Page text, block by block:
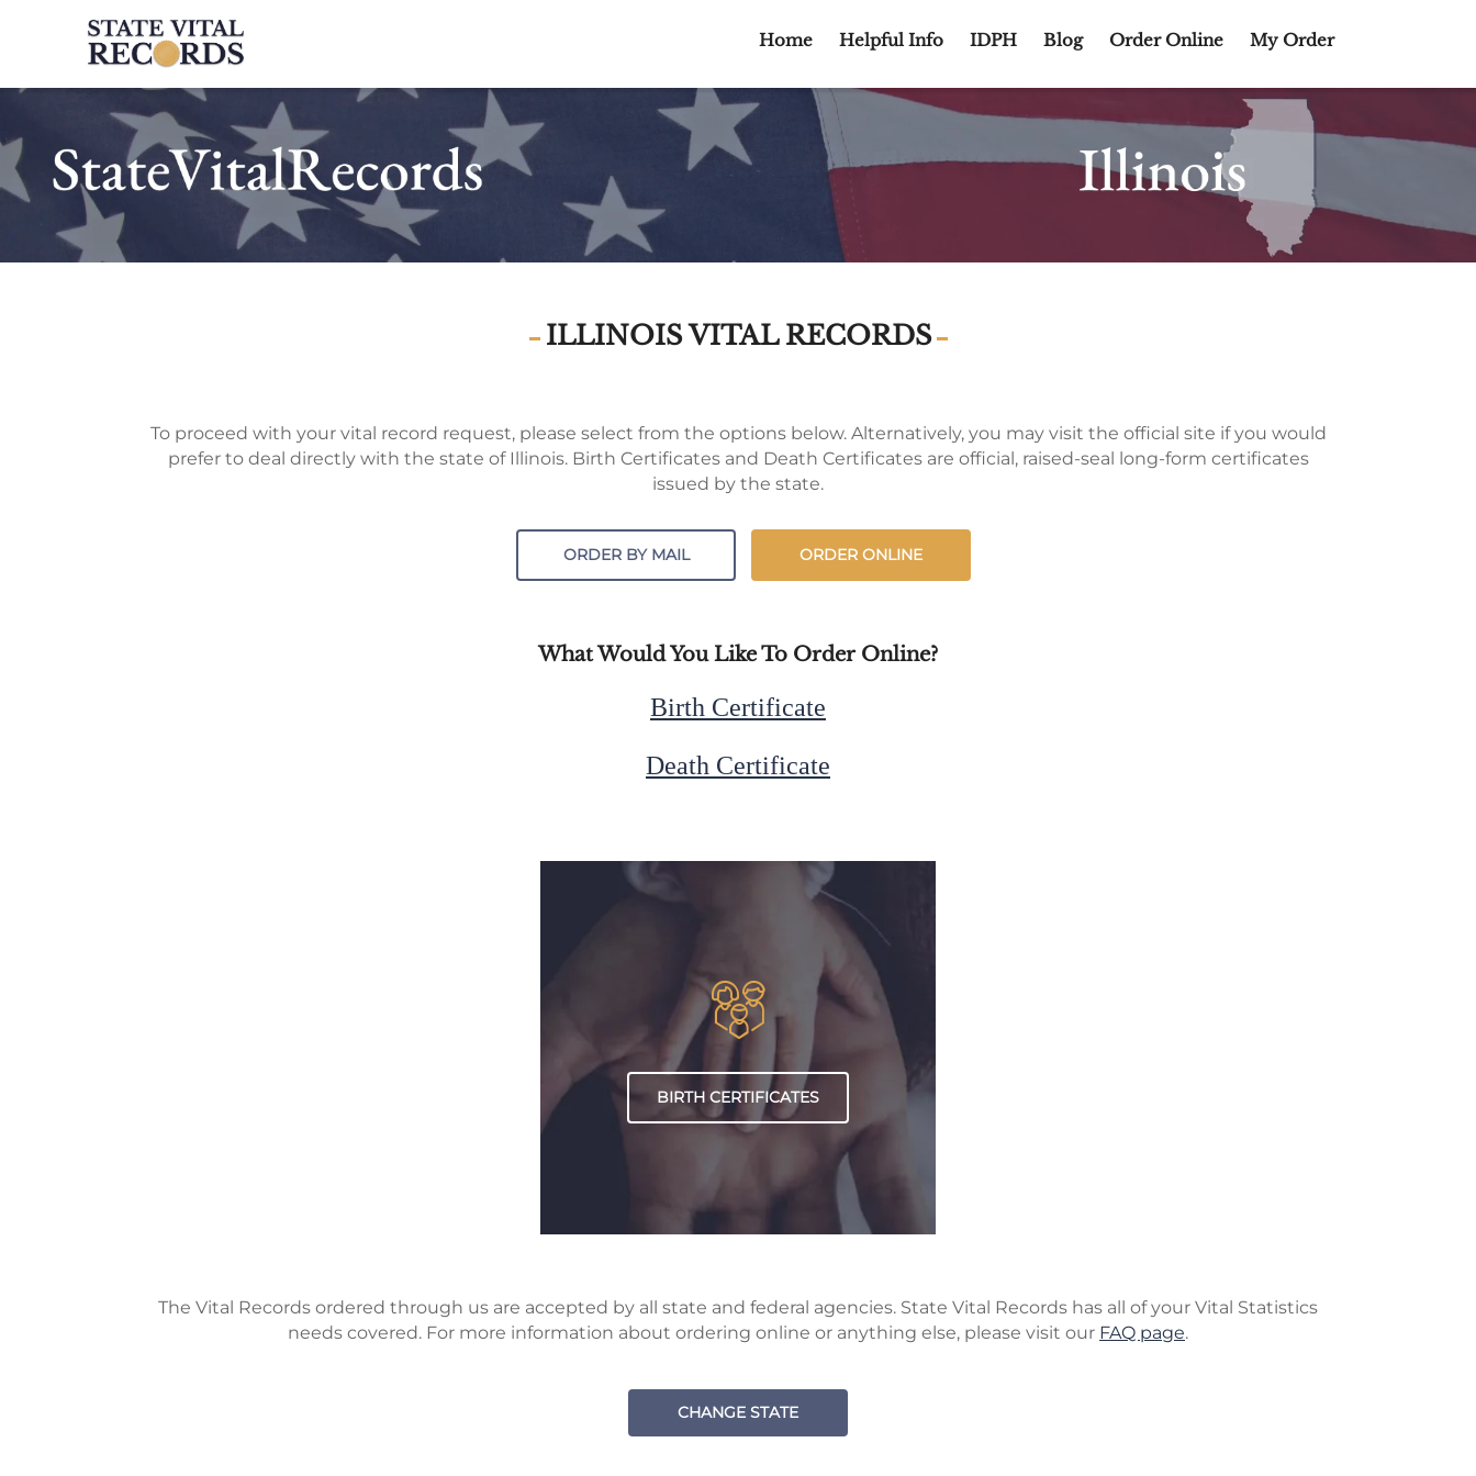
Home Helpful Info IDPH Blog Order Online My Order
ILLINOIS VITAL RECORDS
To proceed with your vital record request, please select from the options below. Alternatively, you may visit the official site if you would
prefer to deal directly with the state of Illinois. Birth Certificates and Death Certificates are official, raised-seal long-form certificates
issued by the state.
ORDER BY MAIL ORDER ONLINE
What Would You Like To Order Online?
Birth Certificate
Death Certificate
BIRTH CERTIFICATES
The Vital Records ordered through us are accepted by all state and federal agencies. State Vital Records has all of your Vital Statistics
needs covered. For more information about ordering online or anything else, please visit our FAQ page.
CHANGE STATE